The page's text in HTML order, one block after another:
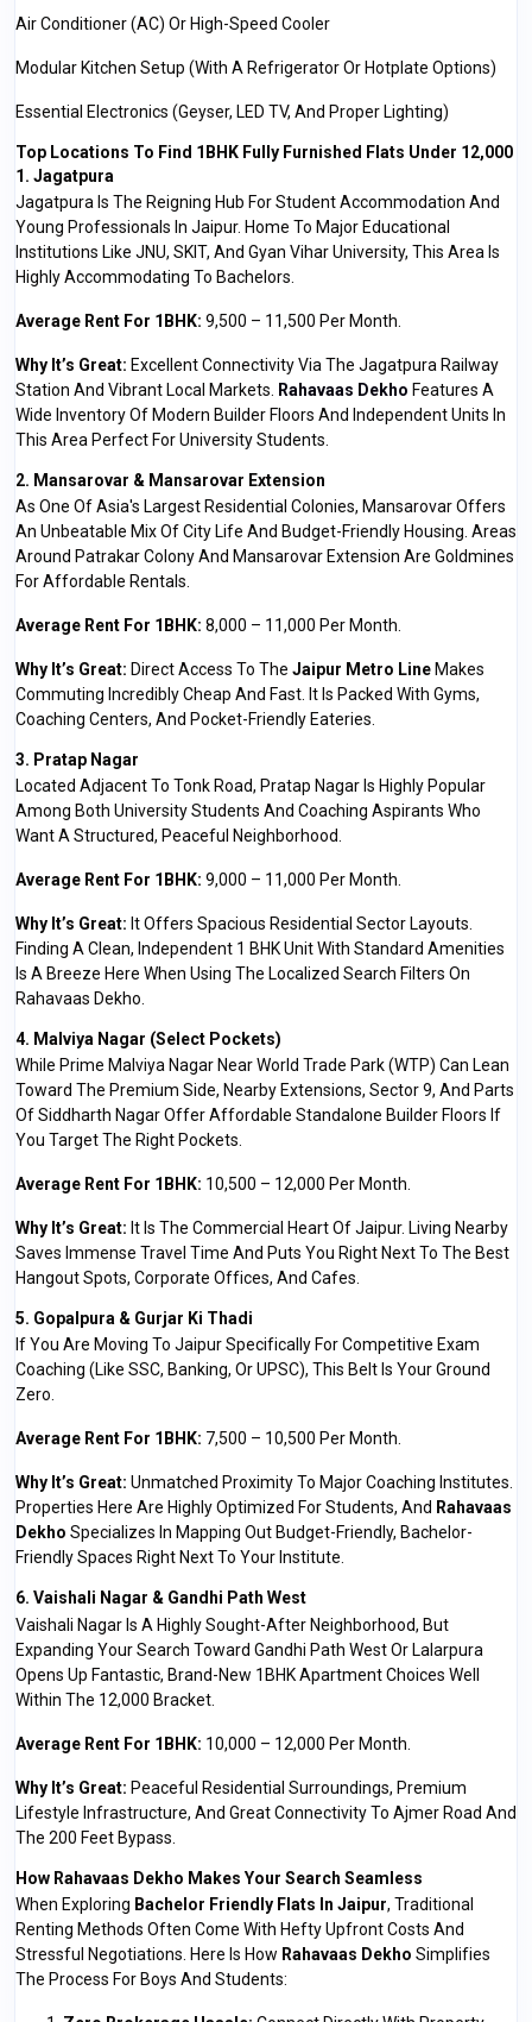
Air Conditioner (AC) Or High-Speed Cooler
Modular Kitchen Setup (with A Refrigerator Or Hotplate Options)
Essential Electronics (Geyser, LED TV, And Proper Lighting)
Top Locations To Find 1BHK Fully Furnished Flats Under ₹12,000
1. Jagatpura
Jagatpura Is The Reigning Hub For Student Accommodation And
Young Professionals In Jaipur. Home To Major Educational
Institutions Like JNU, SKIT, And Gyan Vihar University, This Area Is
Highly Accommodating To Bachelors.
Average Rent For 1BHK: ₹9,500 – ₹11,500 Per Month.
Why It’s Great: Excellent Connectivity Via The Jagatpura Railway
Station And Vibrant Local Markets.
Rahavaas Dekho Features A
Wide Inventory Of Modern Builder Floors And Independent Units In
This Area Perfect For University Students.
2. Mansarovar & Mansarovar Extension
As One Of Asia's Largest Residential Colonies, Mansarovar Offers
An Unbeatable Mix Of City Life And Budget-Friendly Housing. Areas
Around Patrakar Colony And Mansarovar Extension Are Goldmines
For Affordable Rentals.
Average Rent For 1BHK: ₹8,000 – ₹11,000 Per Month.
Why It’s Great: Direct Access To The Jaipur Metro Line Makes
Commuting Incredibly Cheap And Fast. It Is Packed With Gyms,
Coaching Centers, And Pocket-Friendly Eateries.
3. Pratap Nagar
Located Adjacent To Tonk Road, Pratap Nagar Is Highly Popular
Among Both University Students And Coaching Aspirants Who
Want A Structured, Peaceful Neighborhood.
Average Rent For 1BHK: ₹9,000 – ₹11,000 Per Month.
Why It’s Great: It Offers Spacious Residential Sector Layouts.
Finding A Clean, Independent 1 BHK Unit With Standard Amenities
Is A Breeze Here When Using The Localized Search Filters On
Rahavaas Dekho.
4. Malviya Nagar (Select Pockets)
While Prime Malviya Nagar Near World Trade Park (WTP) Can Lean
Toward The Premium Side, Nearby Extensions, Sector 9, And Parts
Of Siddharth Nagar Offer Affordable Standalone Builder Floors If
You Target The Right Pockets.
Average Rent For 1BHK: ₹10,500 – ₹12,000 Per Month.
Why It’s Great: It Is The Commercial Heart Of Jaipur. Living Nearby
Saves Immense Travel Time And Puts You Right Next To The Best
Hangout Spots, Corporate Offices, And Cafes.
5. Gopalpura & Gurjar Ki Thadi
If You Are Moving To Jaipur Specifically For Competitive Exam
Coaching (like SSC, Banking, Or UPSC), This Belt Is Your Ground
Zero.
Average Rent For 1BHK: ₹7,500 – ₹10,500 Per Month.
Why It’s Great: Unmatched Proximity To Major Coaching Institutes.
Properties Here Are Highly Optimized For Students, And Rahavaas
Dekho Specializes In Mapping Out Budget-Friendly, Bachelor-
Friendly Spaces Right Next To Your Institute.
6. Vaishali Nagar & Gandhi Path West
Vaishali Nagar Is A Highly Sought-After Neighborhood, But
Expanding Your Search Toward Gandhi Path West Or Lalarpura
Opens Up Fantastic, Brand-New 1BHK Apartment Choices Well
Within The ₹12,000 Bracket.
Average Rent For 1BHK: ₹10,000 – ₹12,000 Per Month.
Why It’s Great: Peaceful Residential Surroundings, Premium
Lifestyle Infrastructure, And Great Connectivity To Ajmer Road And
The 200 Feet Bypass.
How Rahavaas Dekho Makes Your Search Seamless
When Exploring Bachelor Friendly Flats In Jaipur, Traditional
Renting Methods Often Come With Hefty Upfront Costs And
Stressful Negotiations. Here Is How Rahavaas Dekho Simplifies
The Process For Boys And Students: